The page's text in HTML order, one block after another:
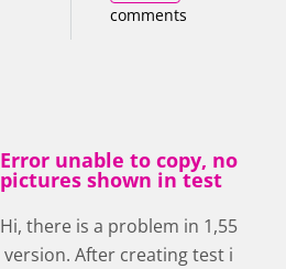
comments
Error unable to copy, no
pictures shown in test
Hi, there is a problem in 1,55
version. After creating test i